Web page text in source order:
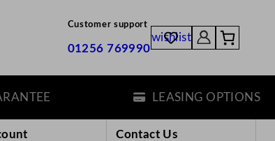
Customer support
01256 769990
wishlist
LEASING OPTIONS
Contact Us